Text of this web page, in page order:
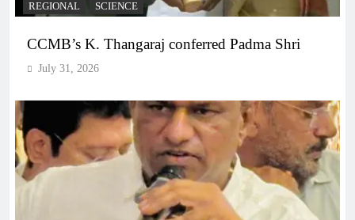
REGIONAL SCIENCE
CCMB’s K. Thangaraj conferred Padma Shri
July 31, 2026